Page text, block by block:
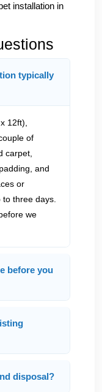
installation in
typically
12ft),
of
carpet,
and
or
three days.
we
before you
disposal?